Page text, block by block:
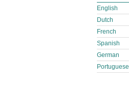
English
Dutch
French
Spanish
German
Portuguese